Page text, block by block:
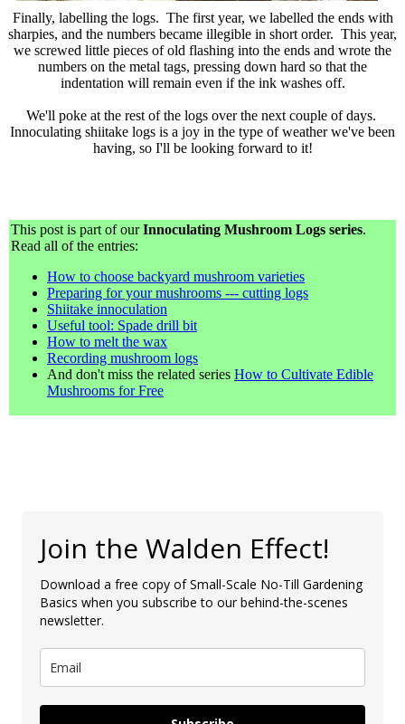
Finally, labelling the logs. The first year, we labelled the ends with
sharpies, and the numbers became illegible in short order. This year,
we screwed little pieces of old flashing into the ends and wrote the
numbers on the metal tags, pressing down hard so that the
indentation will remain even if the ink washes off.
We'll poke at the rest of the logs over the next couple of days.
Innoculating shiitake logs is a joy in the type of weather we've been
having, so I'll be looking forward to it!
This post is part of ourInnoculating Mushroom Logs series.
Read all of the entries:
How to choose backyard mushroom varieties
Preparing for your mushrooms --- cutting logs
Shiitake innoculation
Useful tool: Spade drill bit
How to melt the wax
Recording mushroom logs
And don't miss the related series How to Cultivate Edible
Mushrooms for Free
Join the Walden Effect!
Download a free copy of Small-Scale No-Till Gardening
Basics when you subscribe to our behind-the-scenes
newsletter.